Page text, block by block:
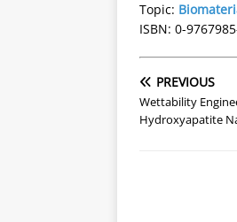
Topic:
ISBN: 0-
PREVIOUS
Wettability
Hydroxyapatite